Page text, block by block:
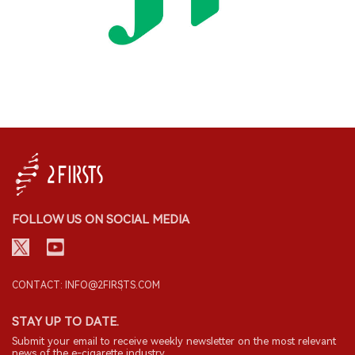
FOLLOW US ON SOCIAL MEDIA
CONTACT: INFO@2FIRSTS.COM
STAY UP TO DATE.
Submit your email to receive weekly newsletter on the most relevant